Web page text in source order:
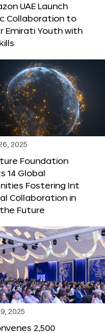
UAE Launch
Collaboration to
Emirati Youth with
2025
Foundation
14 Global
Fostering Int
Collaboration in
Future
2025
2,500